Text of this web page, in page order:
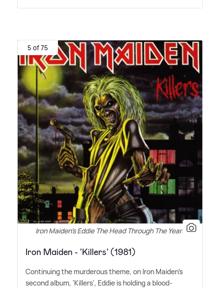
5 of 75
Iron Maiden's Eddie The Head Through The Years
Iron Maiden - 'Killers' (1981)
Continuing the murderous theme, on Iron Maiden's
second album, 'Killers', Eddie is holding a blood-